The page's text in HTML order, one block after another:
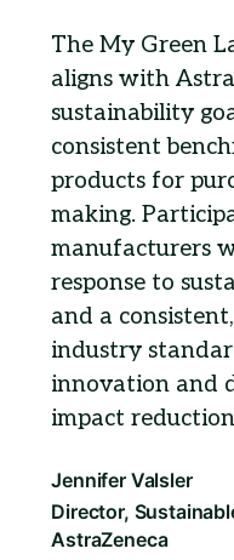
The My Green
aligns with
sustainability
consistent
products for
making.
manufacturers
response to
and a
industry
innovation and
impact